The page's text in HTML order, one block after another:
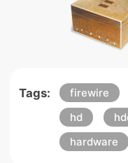
Tags: firewire
hd
hardware